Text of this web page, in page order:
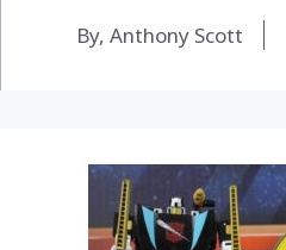
By, Anthony Scott